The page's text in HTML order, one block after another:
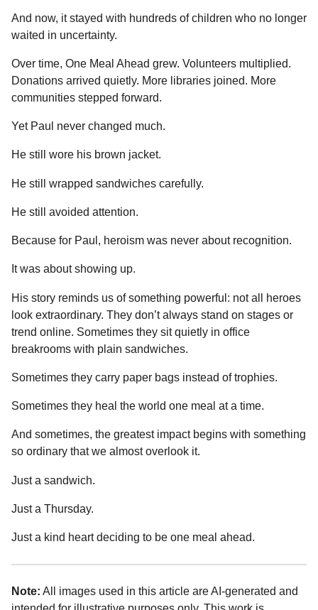
And now, it stayed with hundreds of children who no longer
waited in uncertainty.
Over time, One Meal Ahead grew. Volunteers multiplied.
Donations arrived quietly. More libraries joined. More
communities stepped forward.
Yet Paul never changed much.
He still wore his brown jacket.
He still wrapped sandwiches carefully.
He still avoided attention.
Because for Paul, heroism was never about recognition.
It was about showing up.
His story reminds us of something powerful: not all heroes
look extraordinary. They don’t always stand on stages or
trend online. Sometimes they sit quietly in office
breakrooms with plain sandwiches.
Sometimes they carry paper bags instead of trophies.
Sometimes they heal the world one meal at a time.
And sometimes, the greatest impact begins with something
so ordinary that we almost overlook it.
Just a sandwich.
Just a Thursday.
Just a kind heart deciding to be one meal ahead.
Note: All images used in this article are AI-generated and